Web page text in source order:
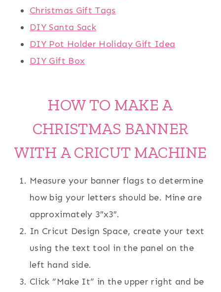
Christmas Gift Tags
DIY Santa Sack
DIY Pot Holder Holiday Gift Idea
DIY Gift Box
HOW TO MAKE A
CHRISTMAS BANNER
WITH A CRICUT MACHINE
Measure your banner flags to determine
how big your letters should be. Mine are
approximately 3″x3″.
In Cricut Design Space, create your text
using the text tool in the panel on the
left hand side.
Click “Make It” in the upper right and be